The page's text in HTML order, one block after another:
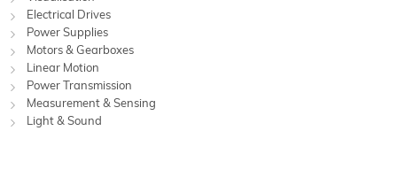
Electrical Drives
Power Supplies
Motors & Gearboxes
Linear Motion
Power Transmission
Measurement & Sensing
Light & Sound